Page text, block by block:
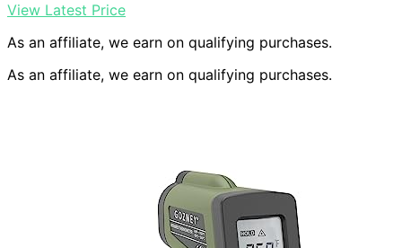
View Latest Price
As an affiliate, we earn on qualifying purchases.
As an affiliate, we earn on qualifying purchases.